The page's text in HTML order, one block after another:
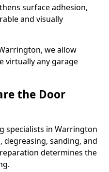
surface adhesion,
and visually
we allow
virtually any garage
the Door
specialists in Warrington
degreasing, sanding, and
determines the